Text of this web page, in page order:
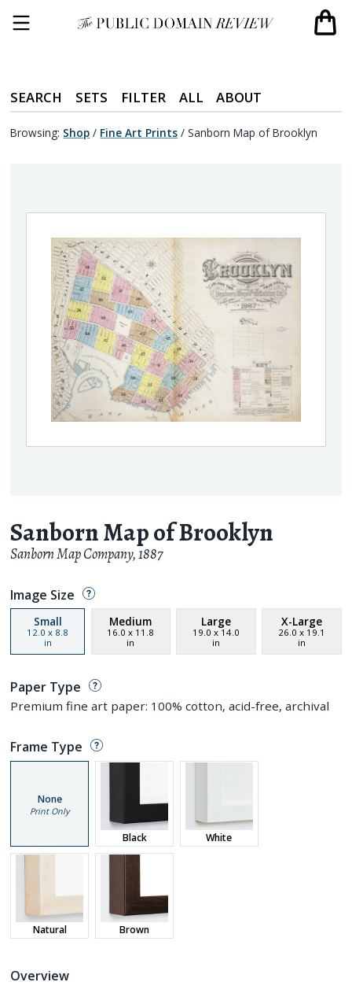
SEARCH SETS FILTER ALL ABOUT
Browsing: Shop / Fine Art Prints / Sanborn Map of Brooklyn
Sanborn Map of Brooklyn
Sanborn Map Company,1887
Image Size
Small
12.0 x 8.8
in
Medium
16.0 x 11.8
in
Large
19.0 x 14.0
in
X-Large
26.0 x 19.1
in
Paper Type
Premium fine art paper: 100% cotton, acid-free, archival
Frame Type
None
Print Only
Black White
Natural Brown
Overview